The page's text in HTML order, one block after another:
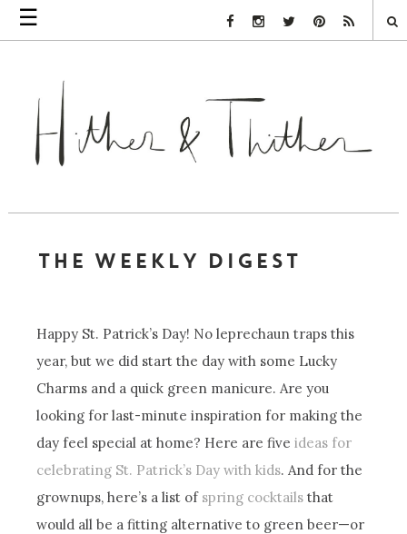
☰ Facebook Link
Instagram Link
Twitter LinkPinterest Link
Rss Link
THE WEEKLY DIGEST
Happy St. Patrick’s Day! No leprechaun traps this
year, but we did start the day with some Lucky
Charms and a quick green manicure. Are you
looking for last-minute inspiration for making the
day feel special at home? Here are fiveideas for
celebrating St. Patrick’s Day with kids. And for the
grownups, here’s a list of spring cocktails that
would all be a fitting alternative to green beer—or